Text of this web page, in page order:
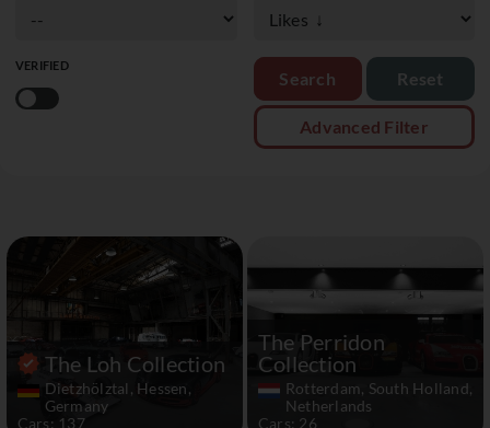
VERIFIED
Reset
Advanced Filter
The Loh Collection
Dietzhölztal, Hessen,
Germany
Cars: 137
The Perridon
Collection
Rotterdam, South Holland,
Netherlands
Cars: 26